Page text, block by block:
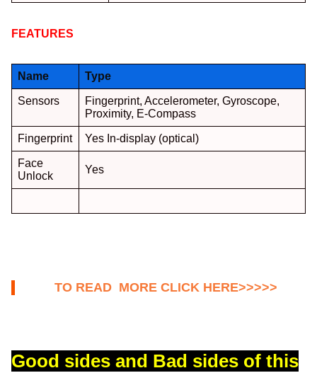
FEATURES
Name Type
Sensors
Fingerprint, Accelerometer, Gyroscope,
Proximity, E-Compass
Fingerprint Yes In-display (optical)
Face
Unlock
Yes
TO READ MORE CLICK HERE>>>>>
Good sides and Bad sides of this